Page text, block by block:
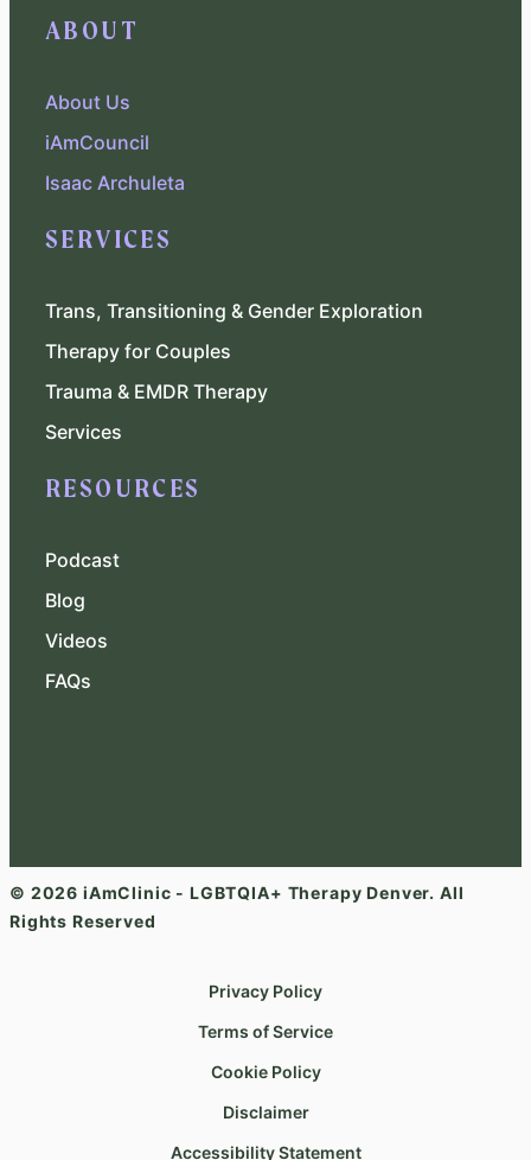
ABOUT
About Us
iAmCouncil
Isaac Archuleta
SERVICES
Trans, Transitioning & Gender Exploration
Therapy for Couples
Trauma & EMDR Therapy
Services
RESOURCES
Podcast
Blog
Videos
FAQs
© 2026 iAmClinic - LGBTQIA+ Therapy Denver. All
Rights Reserved
Privacy Policy
Terms of Service
Cookie Policy
Disclaimer
Accessibility Statement